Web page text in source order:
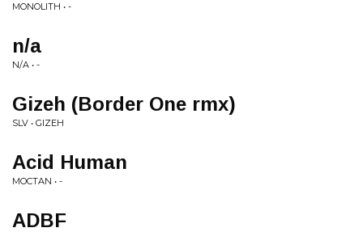
MONOLITH • -
n/a
N/A • -
Gizeh (Border One rmx)
SLV • GIZEH
Acid Human
MOCTAN • -
ADBF